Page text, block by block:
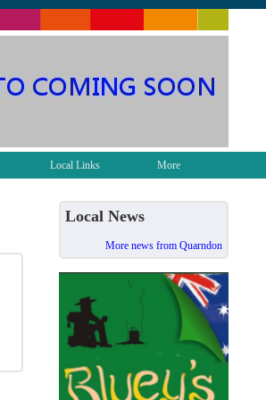
Local Links More
Local News
More news from Quarndon